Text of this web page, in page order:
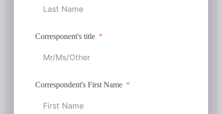
Corresponent's title
Correspondent's First Name